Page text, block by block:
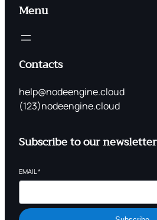
Menu
Contacts
help@nodeengine.cloud
(123)nodeengine.cloud
Subscribe to our newsletter
EMAIL *